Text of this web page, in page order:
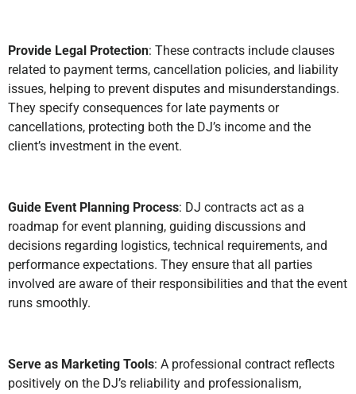
Provide Legal Protection: These contracts include clauses
related to payment terms, cancellation policies, and liability
issues, helping to prevent disputes and misunderstandings.
They specify consequences for late payments or
cancellations, protecting both the DJ’s income and the
client’s investment in the event.
Guide Event Planning Process: DJ contracts act as a
roadmap for event planning, guiding discussions and
decisions regarding logistics, technical requirements, and
performance expectations. They ensure that all parties
involved are aware of their responsibilities and that the event
runs smoothly.
Serve as Marketing Tools: A professional contract reflects
positively on the DJ’s reliability and professionalism,